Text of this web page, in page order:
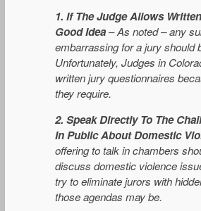
1. If The Judge Allows
Good Idea–As noted – any
embarrassing for a jury should
Unfortunately, Judges in
written jury questionnaires
they require.
2. Speak Directly To The
In Public About Domestic
offering to talk in chambers
discuss domestic violence
try to eliminate jurors with
those agendas may be.